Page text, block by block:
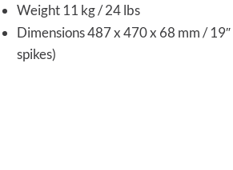
Weight 11 kg / 24 lbs
Dimensions 487 x 470 x 68 mm /
spikes)